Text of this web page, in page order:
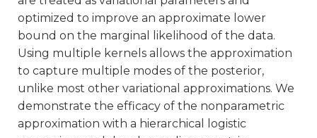
optimized to improve an approximate lower
bound on the marginal likelihood of the data.
Using multiple kernels allows the approximation
to capture multiple modes of the posterior,
unlike most other variational approximations. We
demonstrate the efficacy of the nonparametric
approximation with a hierarchical logistic